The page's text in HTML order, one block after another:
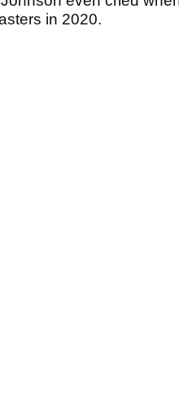
in 2020.